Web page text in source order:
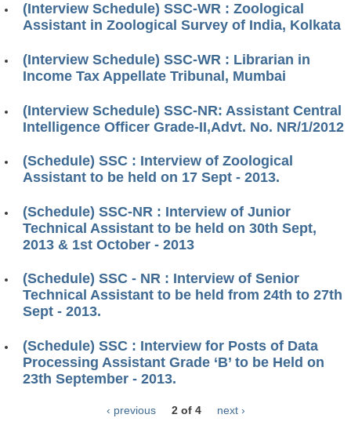
(Interview Schedule) SSC-WR : Zoological
Assistant in Zoological Survey of India, Kolkata
(Interview Schedule) SSC-WR : Librarian in
Income Tax Appellate Tribunal, Mumbai
(Interview Schedule) SSC-NR: Assistant Central
Intelligence Officer Grade-II,Advt. No. NR/1/2012
(Schedule) SSC : Interview of Zoological
Assistant to be held on 17 Sept - 2013.
(Schedule) SSC-NR : Interview of Junior
Technical Assistant to be held on 30th Sept,
2013 & 1st October - 2013
(Schedule) SSC - NR : Interview of Senior
Technical Assistant to be held from 24th to 27th
Sept - 2013.
(Schedule) SSC : Interview for Posts of Data
Processing Assistant Grade ‘B’ to be Held on
23th September - 2013.
‹ previous 2 of 4 next ›